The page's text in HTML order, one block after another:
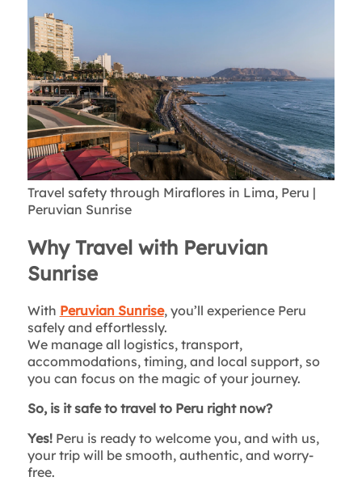
Travel safety through Miraflores in Lima, Peru |
Peruvian Sunrise
Why Travel with Peruvian
Sunrise
With Peruvian Sunrise, you’ll experience Peru
safely and effortlessly.
We manage all logistics, transport,
accommodations, timing, and local support, so
you can focus on the magic of your journey.
So, is it safe to travel to Peru right now?
Yes! Peru is ready to welcome you, and with us,
your trip will be smooth, authentic, and worry-
free.